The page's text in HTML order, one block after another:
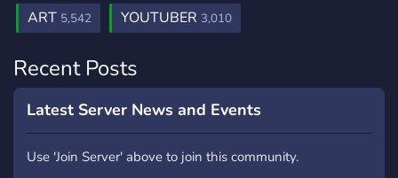
ART 5,542 YOUTUBER 3,010
Recent Posts
Latest Server News and Events
Use 'Join Server' above to join this community.